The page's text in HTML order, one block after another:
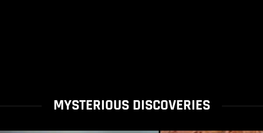
MYSTERIOUS DISCOVERIES